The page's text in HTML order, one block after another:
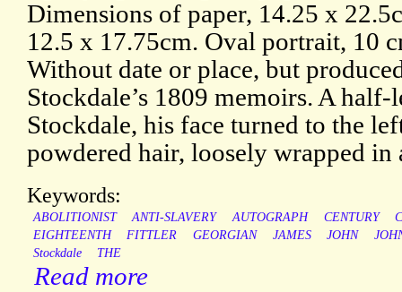
Dimensions of paper, 14.25 x
12.5 x 17.75cm. Oval portrait, 10
Without date or place, but
Stockdale’s 1809 memoirs. A
Stockdale, his face turned to the
powdered hair, loosely wrapped in
Keywords:
ABOLITIONIST ANTI-SLAVERY AUTOGRAPH CENTURY
EIGHTEENTH
FITTLER GEORGIAN JAMES JOHN
Stockdale
THE
Read more